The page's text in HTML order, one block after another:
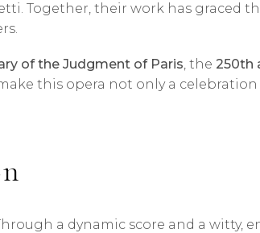
Together, their work has graced
of the Judgment of Paris, the 250th
this opera not only a
a dynamic score and a witty,